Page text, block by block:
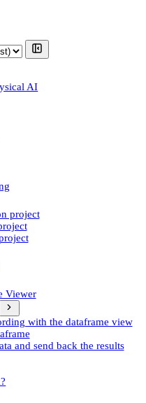
AI
project
Viewer
with the dataframe view
and send back the results